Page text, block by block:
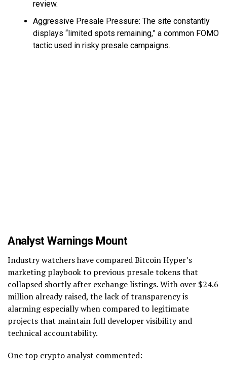
review.
Aggressive Presale Pressure: The site constantly
displays “limited spots remaining,” a common FOMO
tactic used in risky presale campaigns.
Analyst Warnings Mount
Industry watchers have compared Bitcoin Hyper’s
marketing playbook to previous presale tokens that
collapsed shortly after exchange listings. With over $24.6
million already raised, the lack of transparency is
alarming especially when compared to legitimate
projects that maintain full developer visibility and
technical accountability.
One top crypto analyst commented: